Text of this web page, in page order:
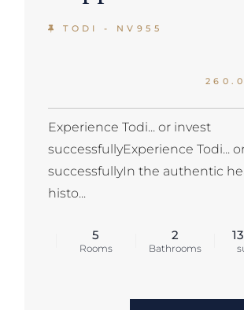
TODI - NV955
Experience Todi... or invest
successfullyExperience Todi...
successfullyIn the authentic
histo...
5
Rooms
2
Bathrooms